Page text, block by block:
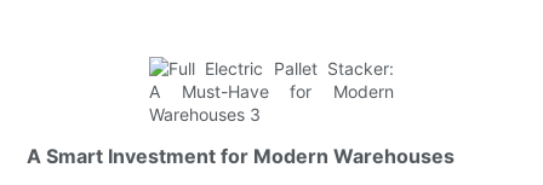
A Smart Investment for Modern Warehouses